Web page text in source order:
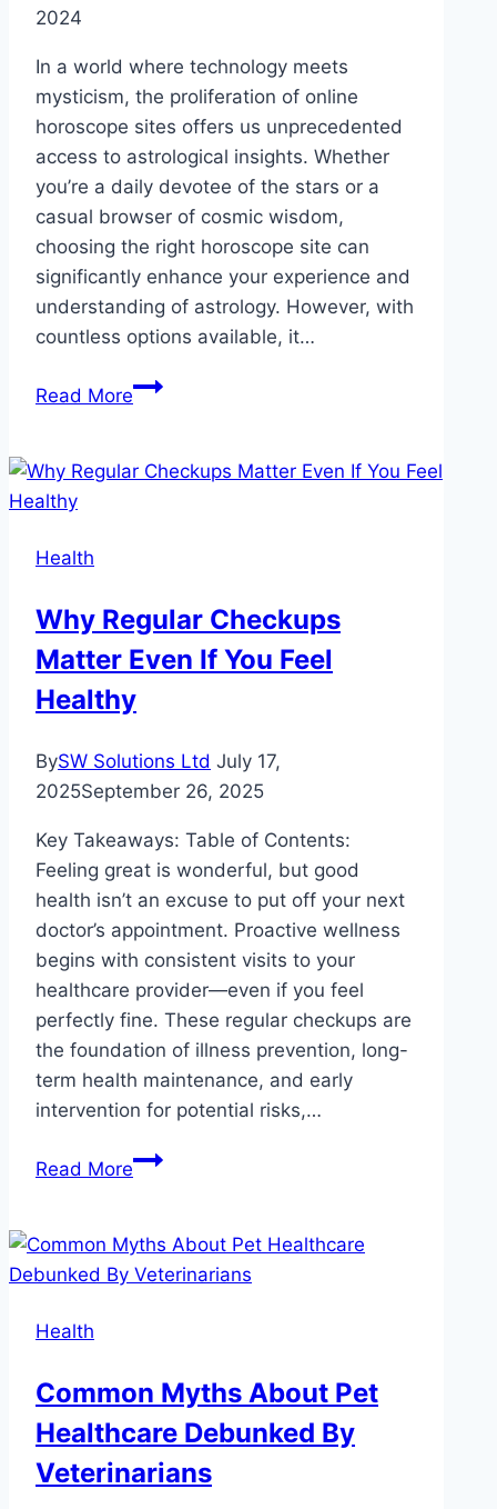
2024
In a world where technology meets
mysticism, the proliferation of online
horoscope sites offers us unprecedented
access to astrological insights. Whether
you’re a daily devotee of the stars or a
casual browser of cosmic wisdom,
choosing the right horoscope site can
significantly enhance your experience and
understanding of astrology. However, with
countless options available, it…
Read MoreTop
Consider
Site
Health
Why Regular Checkups
Matter Even If You Feel
Healthy
BySW Solutions Ltd July 17,
2025September 26, 2025
Key Takeaways: Table of Contents:
Feeling great is wonderful, but good
health isn’t an excuse to put off your next
doctor’s appointment. Proactive wellness
begins with consistent visits to your
healthcare provider—even if you feel
perfectly fine. These regular checkups are
the foundation of illness prevention, long-
term health maintenance, and early
intervention for potential risks,…
Read MoreWhy
Matter
Even
Healthy
Health
Common Myths About Pet
Healthcare Debunked By
Veterinarians